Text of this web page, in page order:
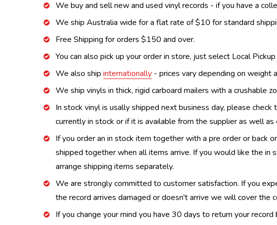
We buy and sell new and used vinyl records - if you have a
We ship Australia wide for a flat rate of $10 for standard
Free Shipping for orders $150 and over.
You can also pick up your order in store, just select Local
We also ship internationally - prices vary depending on weight
We ship vinyls in thick, rigid carboard mailers with a crushable
In stock vinyl is usally shipped next business day, please
currently in stock or if it is available from the supplier as well
If you order an in stock item together with a pre order or back
shipped together when all items arrive. If you would like the
arrange shipping items separately.
We are strongly committed to customer satisfaction. If you
the record arrives damaged or doesn't arrive we will cover the
If you change your mind you have 30 days to return your